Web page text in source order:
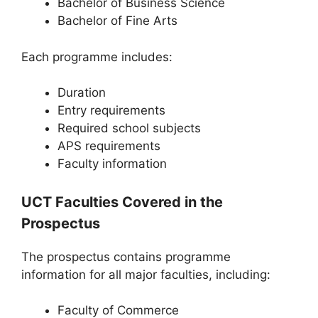
Bachelor of Business Science
Bachelor of Fine Arts
Each programme includes:
Duration
Entry requirements
Required school subjects
APS requirements
Faculty information
UCT Faculties Covered in the
Prospectus
The prospectus contains programme
information for all major faculties, including:
Faculty of Commerce